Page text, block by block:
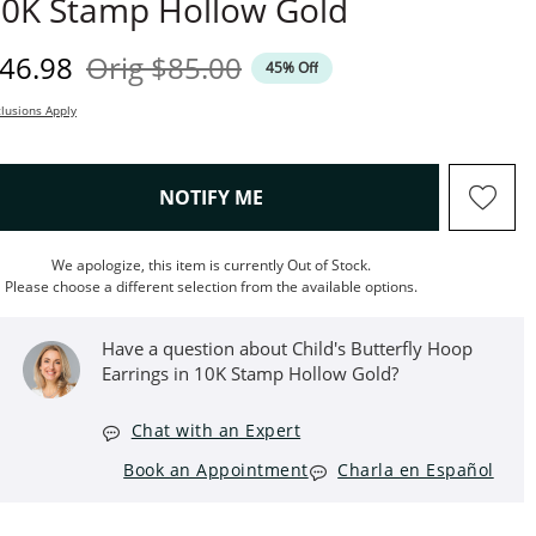
Stamp Hollow Gold
Price
OrigOriginal Price
$85.00 45% Off
Apply
NOTIFY ME, THIS ACTION WILL OPEN
We apologize, this item is currently Out of Stock.
Please choose a different selection from the available options.
Have a question about Child's Butterfly Hoop
Earrings in 10K Stamp Hollow Gold?
Chat with an Expert
Book an Appointment
Charla en Español